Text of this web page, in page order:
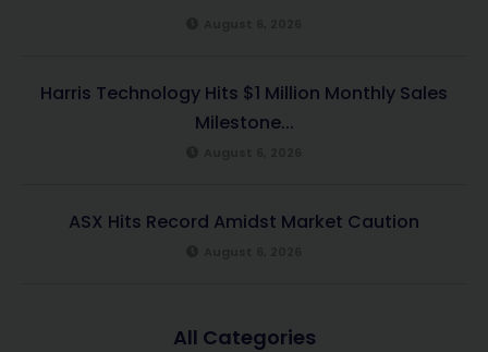
Harris Technology Hits $1 Million Monthly Sales
Milestone...
ASX Hits Record Amidst Market Caution
All Categories